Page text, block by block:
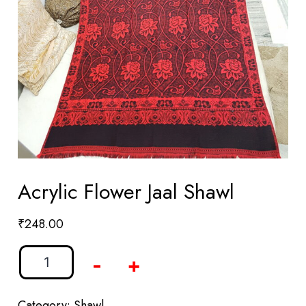
Acrylic Flower Jaal Shawl
₹248.00
- +